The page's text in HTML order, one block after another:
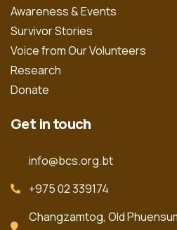
Awareness & Events
Survivor Stories
Voice from Our Volunteers
Research
Donate
Get in touch
info@bcs.org.bt
+975 02 339174
Changzamtog, Old